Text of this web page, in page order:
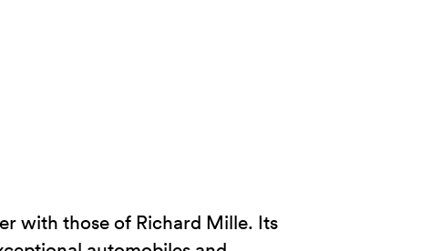
with those of Richard Mille. Its